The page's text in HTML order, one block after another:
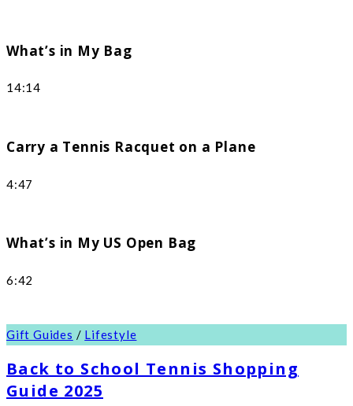
What’s in My Bag
14:14
Carry a Tennis Racquet on a Plane
4:47
What’s in My US Open Bag
6:42
Gift Guides / Lifestyle
Back to School Tennis Shopping
Guide 2025